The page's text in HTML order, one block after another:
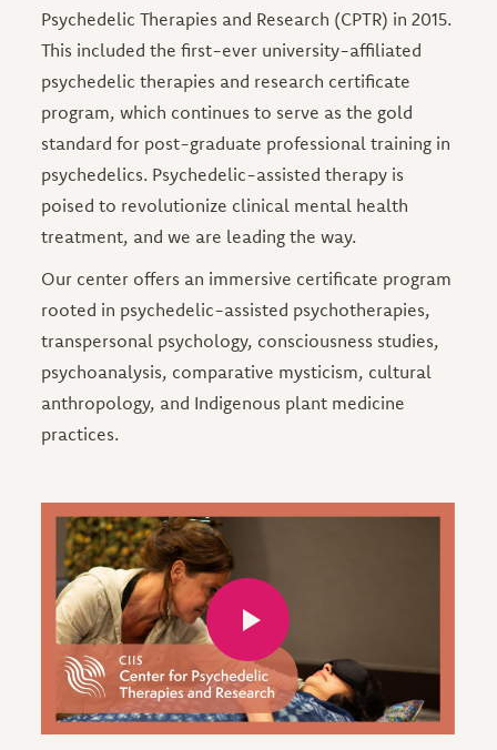
Psychedelic Therapies and Research (CPTR) in 2015.
This included the first-ever university-affiliated
psychedelic therapies and research certificate
program, which continues to serve as the gold
standard for post-graduate professional training in
psychedelics. Psychedelic-assisted therapy is
poised to revolutionize clinical mental health
treatment, and we are leading the way.
Our center offers an immersive certificate program
rooted in psychedelic-assisted psychotherapies,
transpersonal psychology, consciousness studies,
psychoanalysis, comparative mysticism, cultural
anthropology, and Indigenous plant medicine
practices.